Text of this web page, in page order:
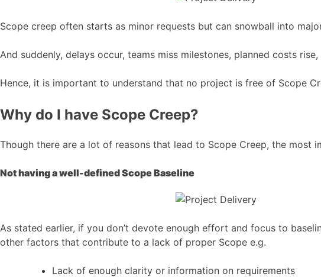
Scope creep often starts as minor requests but can snowball into
And suddenly, delays occur, teams miss milestones, planned costs
Hence, it is important to understand that no project is free of Scope
Why do I have Scope Creep?
Though there are a lot of reasons that lead to Scope Creep, the most
Not having a well-defined Scope Baseline
As stated earlier, if you don’t devote enough effort and focus to
other factors that contribute to a lack of proper Scope e.g.
Lack of enough clarity or information on requirements